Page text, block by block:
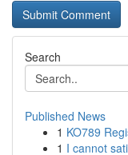
Search
Published News
1 KO789
1 I cannot